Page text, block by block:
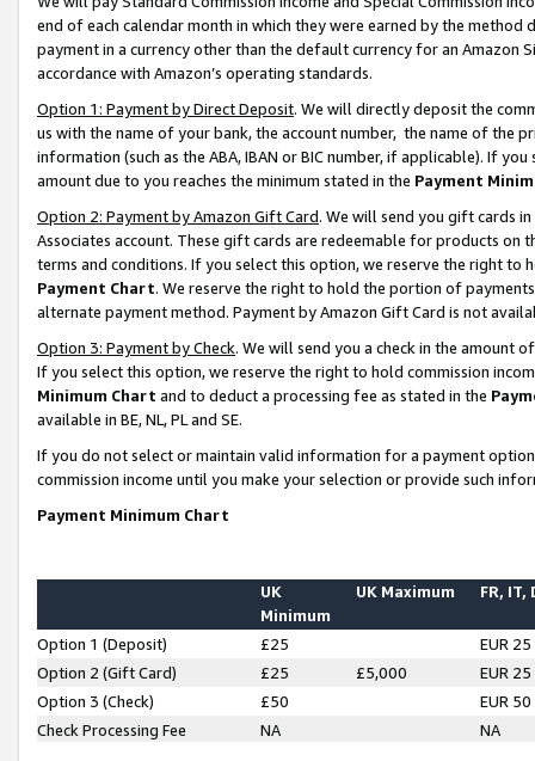
end of each calendar month in which they were earned by the
payment in a currency other than the default currency for an Amazon
accordance with Amazon’s operating standards.
Option 1: Payment by Direct Deposit. We will directly deposit the
us with the name of your bank, the account number, the name of the
information (such as the ABA, IBAN or BIC number, if applicable). If
amount due to you reaches the minimum stated in the Payment
Option 2: Payment by Amazon Gift Card. We will send you gift cards
Associates account. These gift cards are redeemable for products on
terms and conditions. If you select this option, we reserve the right to
Payment Chart. We reserve the right to hold the portion of
alternate payment method. Payment by Amazon Gift Card is not
Option 3: Payment by Check. We will send you a check in the amount
If you select this option, we reserve the right to hold commission
Minimum Chart and to deduct a processing fee as stated in the
available in BE, NL, PL and SE.
If you do not select or maintain valid information for a payment
commission income until you make your selection or provide such
Payment Minimum Chart
UK
Minimum
UK Maximum FR, IT,
Option 1 (Deposit) £25
EUR 25
Option 2 (Gift Card)
£25 £5,000
EUR 25
Option 3 (Check)
£50
EUR 50
Check Processing Fee
NA NA